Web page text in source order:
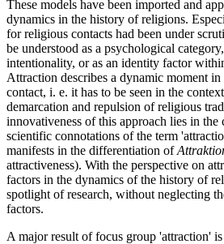
These models have been imported and
dynamics in the history of religions.
for religious contacts had been under
be understood as a psychological
intentionality, or as an identity factor
Attraction describes a dynamic moment
contact, i. e. it has to be seen in the
demarcation and repulsion of religious
innovativeness of this approach lies in the
scientific connotations of the term
manifests in the differentiation of
attractiveness). With the perspective on
factors in the dynamics of the history of
spotlight of research, without neglecting
factors.
A major result of focus group 'attraction'